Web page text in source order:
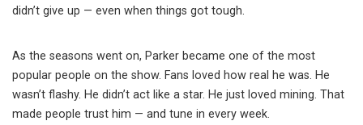
didn’t give up — even when things got tough.
As the seasons went on, Parker became one of the most
popular people on the show. Fans loved how real he was. He
wasn’t flashy. He didn’t act like a star. He just loved mining. That
made people trust him — and tune in every week.